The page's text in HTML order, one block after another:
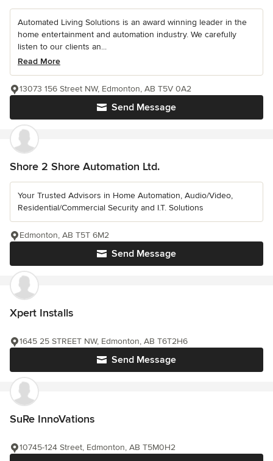
Automated Living Solutions is an award winning leader in the
home entertainment and automation industry. We carefully
listen to our clients an...
Read More
Send Message
13073 156 Street NW, Edmonton, AB T5V 0A2
Shore 2 Shore Automation Ltd.
Your Trusted Advisors in Home Automation, Audio/Video,
Residential/Commercial Security and I.T. Solutions
Send Message
Edmonton, AB T5T 6M2
Xpert Installs
Send Message
1645 25 STREET NW, Edmonton, AB T6T2H6
SuRe InnoVations
10745-124 Street, Edmonton, AB T5M0H2